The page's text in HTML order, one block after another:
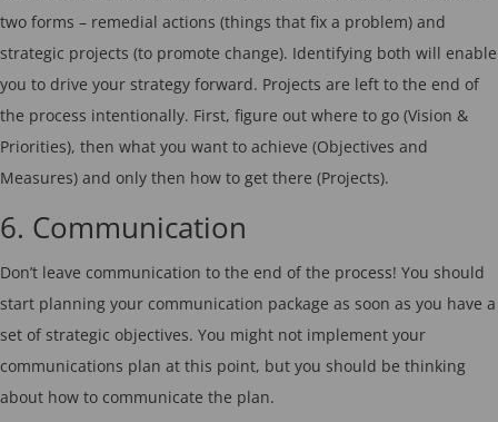
two forms – remedial actions (things that fix a problem) and
strategic projects (to promote change). Identifying both will enable
you to drive your strategy forward. Projects are left to the end of
the process intentionally. First, figure out where to go (Vision &
Priorities), then what you want to achieve (Objectives and
Measures) and only then how to get there (Projects).
6. Communication
Don’t leave communication to the end of the process! You should
start planning your communication package as soon as you have a
set of strategic objectives. You might not implement your
communications plan at this point, but you should be thinking
about how to communicate the plan.